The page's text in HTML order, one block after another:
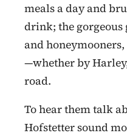
meals a day and
drink; the gorgeous
and
—whether by
road.
To hear them talk
Hofstetter sound